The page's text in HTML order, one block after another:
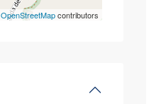
OpenStreetMapcontributors